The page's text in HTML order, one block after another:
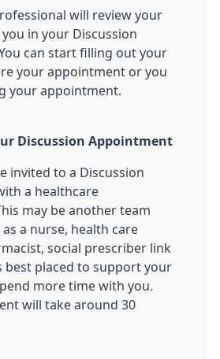
will review your
in your Discussion
can start filling out your
your appointment or you
your appointment.
Discussion Appointment
invited to a Discussion
a healthcare
may be another team
a nurse, health care
social prescriber link
best placed to support your
more time with you.
will take around 30